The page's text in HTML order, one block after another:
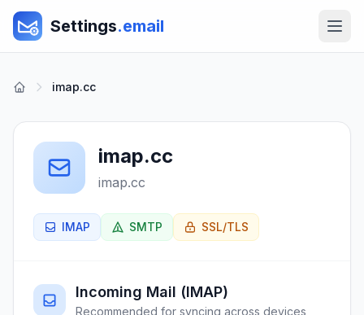
Settings.email
imap.cc
imap.cc
imap.cc
IMAP SMTP SSL/TLS
Incoming Mail (IMAP)
Recommended for syncing across devices